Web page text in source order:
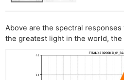
Above are the spectral
the greatest light in the world, the